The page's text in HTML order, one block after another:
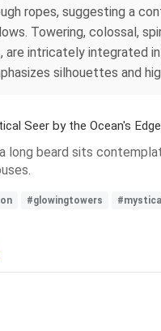
ropes, suggesting a
Towering, colossal,
are intricately integrated
silhouettes and
Seer by the Ocean's Edge
long beard sits
#glowingtowers